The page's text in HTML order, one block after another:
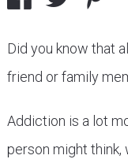
Did you know that
friend or family
Addiction is a lot
person might think,